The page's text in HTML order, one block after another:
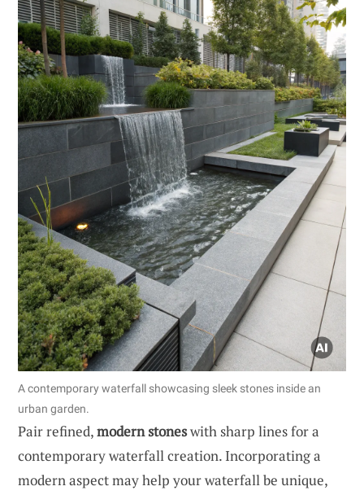
A contemporary waterfall showcasing sleek stones inside an
urban garden.
Pair refined,modern stoneswith sharp lines for a
contemporary waterfall creation. Incorporating a
modern aspect may help your waterfall be unique,